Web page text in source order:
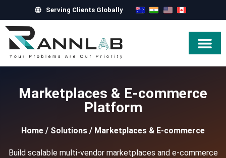
Serving Clients Globally
Marketplaces & E-commerce
Platform
Home / Solutions / Marketplaces & E-commerce
Build scalable multi-vendor marketplaces and e-commerce